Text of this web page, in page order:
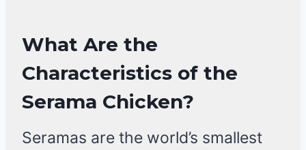
What Are the
Characteristics of the
Serama Chicken?
Seramas are the world’s smallest